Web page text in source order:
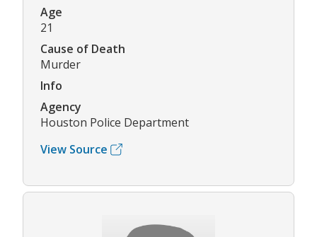
Age
21
Cause of Death
Murder
Info
Agency
Houston Police Department
View Source